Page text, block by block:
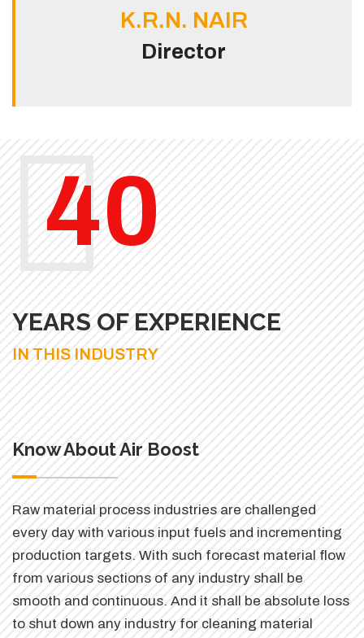
K.R.N. NAIR
Director
40
YEARS OF EXPERIENCE
IN THIS INDUSTRY
Know About Air Boost
Raw material process industries are challenged
every day with various input fuels and incrementing
production targets. With such forecast material flow
from various sections of any industry shall be
smooth and continuous. And it shall be absolute loss
to shut down any industry for cleaning material